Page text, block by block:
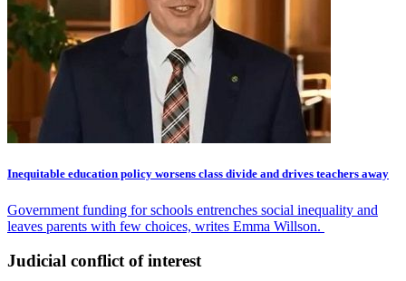
Inequitable education policy worsens class divide and drives teachers away
Government funding for schools entrenches social inequality and
leaves parents with few choices, writes Emma Willson.
Judicial conflict of interest